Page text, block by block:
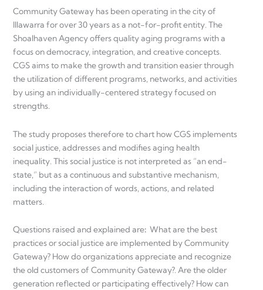
Community Gateway has been operating in the city of
Illawarra for over 30 years as a not-for-profit entity. The
Shoalhaven Agency offers quality aging programs with a
focus on democracy, integration, and creative concepts.
CGS aims to make the growth and transition easier through
the utilization of different programs, networks, and activities
by using an individually-centered strategy focused on
strengths.
The study proposes therefore to chart how CGS implements
social justice, addresses and modifies aging health
inequality. This social justice is not interpreted as “an end-
state,” but as a continuous and substantive mechanism,
including the interaction of words, actions, and related
matters.
Questions raised and explained are: What are the best
practices or social justice are implemented by Community
Gateway? How do organizations appreciate and recognize
the old customers of Community Gateway?. Are the older
generation reflected or participating effectively? How can